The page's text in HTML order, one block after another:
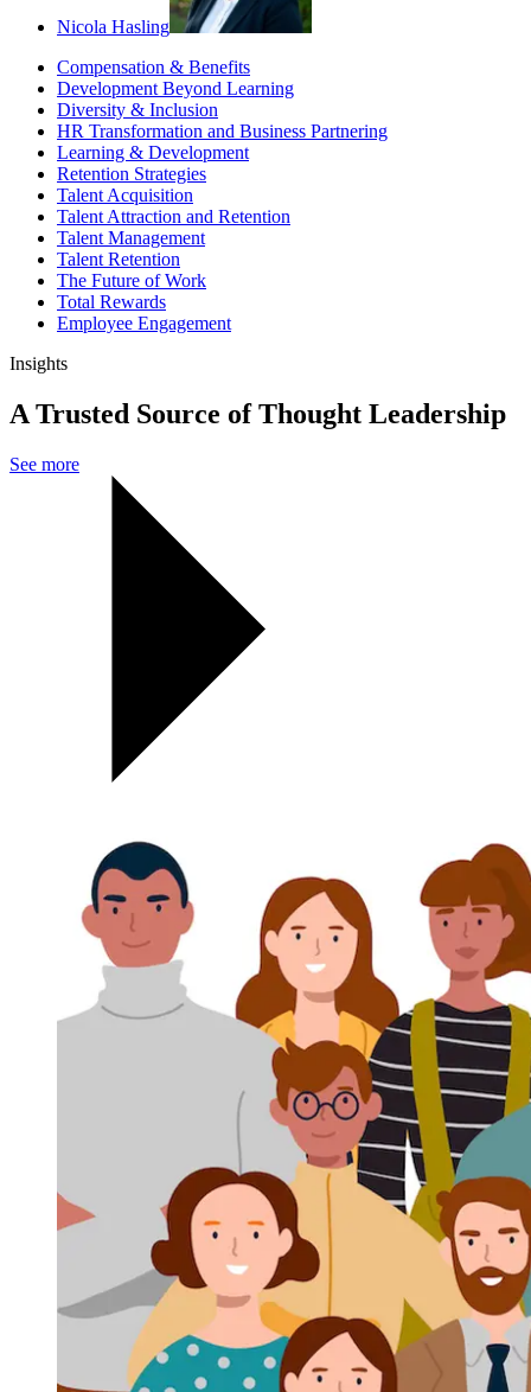
Nicola Hasling
Compensation & Benefits
Development Beyond Learning
Diversity & Inclusion
HR Transformation and Business Partnering
Learning & Development
Retention Strategies
Talent Acquisition
Talent Attraction and Retention
Talent Management
Talent Retention
The Future of Work
Total Rewards
Employee Engagement
Insights
A Trusted Source of Thought Leadership
See more